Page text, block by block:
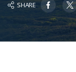
SHARE